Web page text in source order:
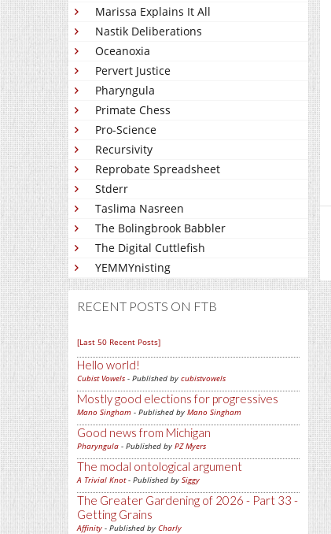
Marissa Explains It All
Nastik Deliberations
Oceanoxia
Pervert Justice
Pharyngula
Primate Chess
Pro-Science
Recursivity
Reprobate Spreadsheet
Stderr
Taslima Nasreen
The Bolingbrook Babbler
The Digital Cuttlefish
YEMMYnisting
RECENT POSTS ON FTB
[Last 50 Recent Posts]
Hello world!
Cubist Vowels - Published by cubistvowels
Mostly good elections for progressives
Mano Singham - Published by Mano Singham
Good news from Michigan
Pharyngula - Published by PZ Myers
The modal ontological argument
A Trivial Knot- Published by Siggy
The Greater Gardening of 2026 - Part 33 -
Getting Grains
Affinity - Published by Charly